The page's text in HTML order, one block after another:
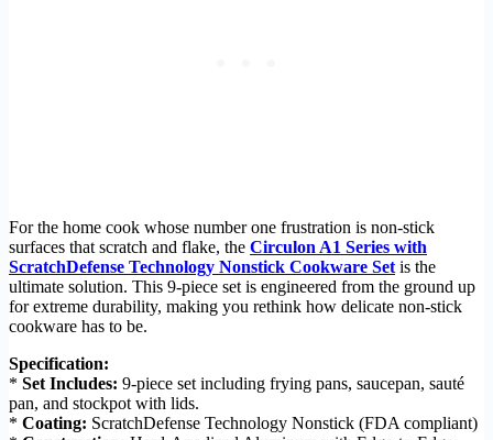
For the home cook whose number one frustration is non-stick
surfaces that scratch and flake, the Circulon A1 Series with
ScratchDefense Technology Nonstick Cookware Set is the
ultimate solution. This 9-piece set is engineered from the ground up
for extreme durability, making you rethink how delicate non-stick
cookware has to be.
Specification:
* Set Includes: 9-piece set including frying pans, saucepan, sauté
pan, and stockpot with lids.
* Coating: ScratchDefense Technology Nonstick (FDA compliant)